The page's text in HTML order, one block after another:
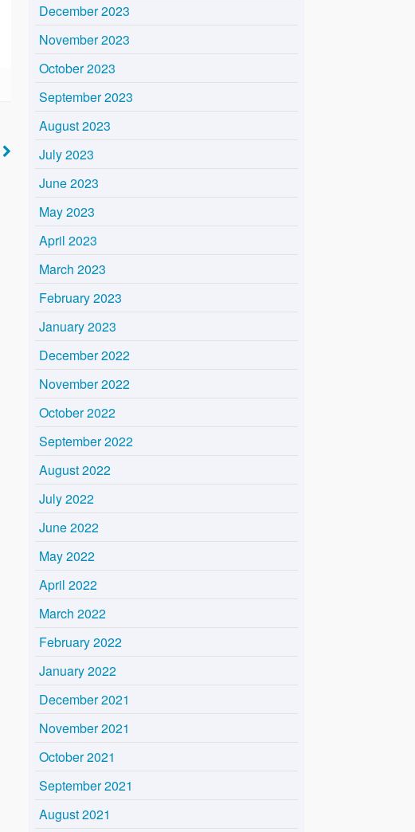
December 2023
November 2023
October 2023
September 2023
August 2023
July 2023
June 2023
May 2023
April 2023
March 2023
February 2023
January 2023
December 2022
November 2022
October 2022
September 2022
August 2022
July 2022
June 2022
May 2022
April 2022
March 2022
February 2022
January 2022
December 2021
November 2021
October 2021
September 2021
August 2021